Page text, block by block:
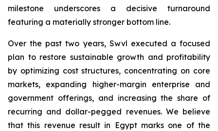
milestone underscores a decisive turnaround
featuring a materially stronger bottom line.
Over the past two years, Swvl executed a focused
plan to restore sustainable growth and profitability
by optimizing cost structures, concentrating on core
markets, expanding higher-margin enterprise and
government offerings, and increasing the share of
recurring and dollar-pegged revenues. We believe
that this revenue result in Egypt marks one of the